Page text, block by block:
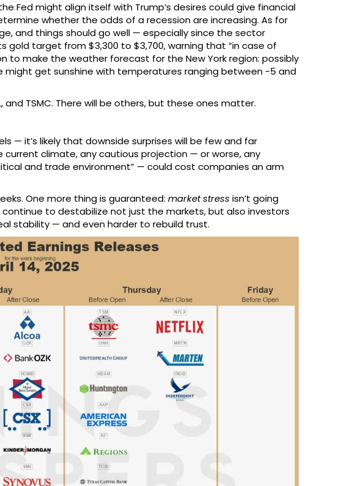
Fed might align itself with Trump’s desires could give financial
whether the odds of a recession are increasing. As for
and things should go well — especially since the sector
target from $3,300 to $3,700, warning that “in case of
to make the weather forecast for the New York region: possibly
might get sunshine with temperatures ranging between -5 and
and TSMC. There will be others, but these ones matter.
— it’s likely that downside surprises will be few and far
current climate, any cautious projection — or worse, any
and trade environment” — could cost companies an arm
One more thing is guaranteed: market stress isn’t going
to destabilize not just the markets, but also investors
stability — and even harder to rebuild trust.